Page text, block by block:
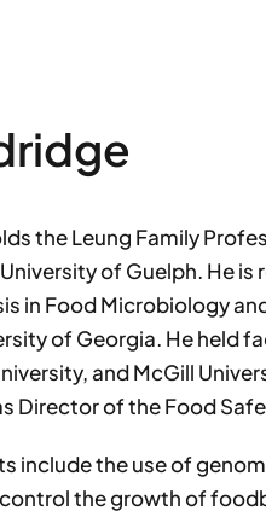
the Leung Family
of Guelph. He is
in Food Microbiology
of Georgia. He held
and McGill
Director of the Food
include the use of
the growth of